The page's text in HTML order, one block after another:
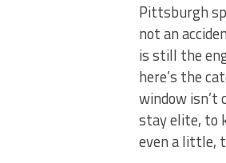
Pittsburgh
not an
is still the
here’s the
window isn’t
stay elite, to
even a little,